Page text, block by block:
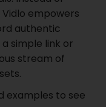
empowers
authentic
simple link or
stream of
examples to see